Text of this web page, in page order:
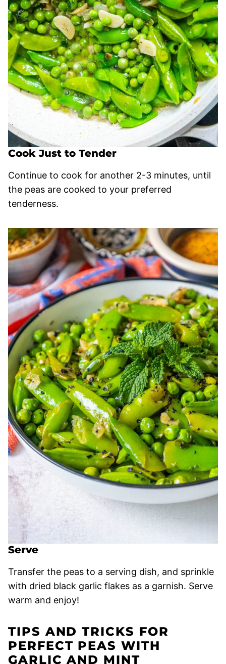
Cook Just to Tender
Continue to cook for another 2-3 minutes, until
the peas are cooked to your preferred
tenderness.
Serve
Transfer the peas to a serving dish, and sprinkle
with dried black garlic flakes as a garnish. Serve
warm and enjoy!
TIPS AND TRICKS FOR
PERFECT PEAS WITH
GARLIC AND MINT